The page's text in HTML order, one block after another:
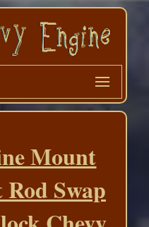
Mount
Swap